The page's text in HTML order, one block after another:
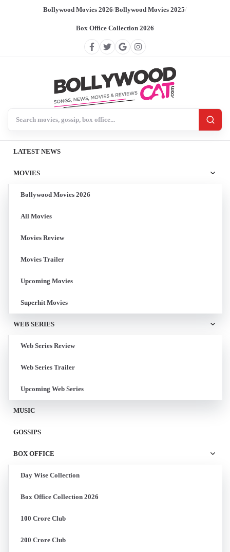
Bollywood Movies 2026/Bollywood Movies 2025/
Box Office Collection 2026
LATEST NEWS
MOVIES
Bollywood Movies 2026
All Movies
Movies Review
Movies Trailer
Upcoming Movies
Superhit Movies
WEB SERIES
Web Series Review
Web Series Trailer
Upcoming Web Series
MUSIC
GOSSIPS
BOX OFFICE
Day Wise Collection
Box Office Collection 2026
100 Crore Club
200 Crore Club